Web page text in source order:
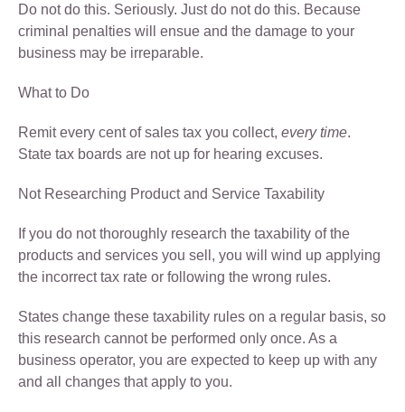
Do not do this. Seriously. Just do not do this. Because
criminal penalties will ensue and the damage to your
business may be irreparable.
What to Do
Remit every cent of sales tax you collect, every time.
State tax boards are not up for hearing excuses.
Not Researching Product and Service Taxability
If you do not thoroughly research the taxability of the
products and services you sell, you will wind up applying
the incorrect tax rate or following the wrong rules.
States change these taxability rules on a regular basis, so
this research cannot be performed only once. As a
business operator, you are expected to keep up with any
and all changes that apply to you.